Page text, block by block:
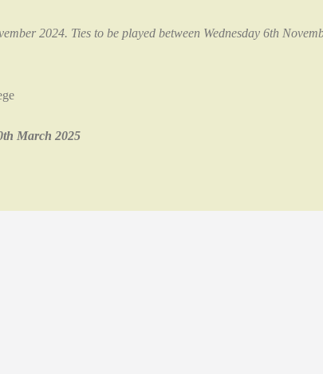
2024. Ties to be played between Wednesday 6th
March 2025